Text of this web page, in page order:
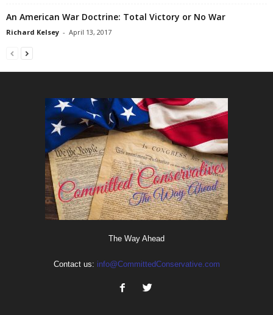
An American War Doctrine: Total Victory or No War
Richard Kelsey - April 13, 2017
The Way Ahead
Contact us: info@CommittedConservative.com